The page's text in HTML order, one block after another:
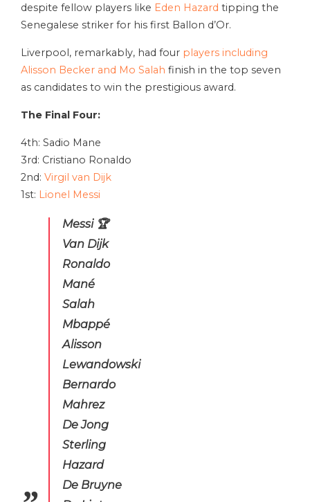
despite fellow players like Eden Hazard tipping the
Senegalese striker for his first Ballon d’Or.
Liverpool, remarkably, had four players including
Alisson Becker and Mo Salah finish in the top seven
as candidates to win the prestigious award.
The Final Four:
4th: Sadio Mane
3rd: Cristiano Ronaldo
2nd: Virgil van Dijk
1st: Lionel Messi
Messi 🏆
Van Dijk
Ronaldo
Mané
Salah
Mbappé
Alisson
Lewandowski
Bernardo
Mahrez
De Jong
Sterling
Hazard
De Bruyne